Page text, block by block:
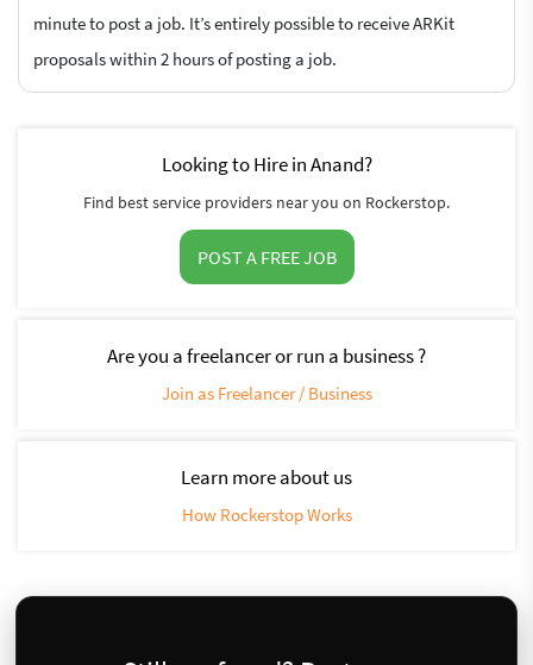
minute to post a job. It’s entirely possible to receive ARKit
proposals within 2 hours of posting a job.
Looking to Hire in Anand?
Find best service providers near you on Rockerstop.
POST A FREE JOB
Are you a freelancer or run a business ?
Join as Freelancer / Business
Learn more about us
How Rockerstop Works